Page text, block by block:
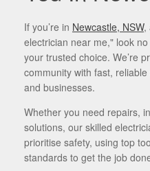
If you’re in Newcastle, NSW,
electrician near me," look
your trusted choice. We’re
community with fast,
and businesses.
Whether you need repairs,
solutions, our skilled
prioritise safety, using top
standards to get the job